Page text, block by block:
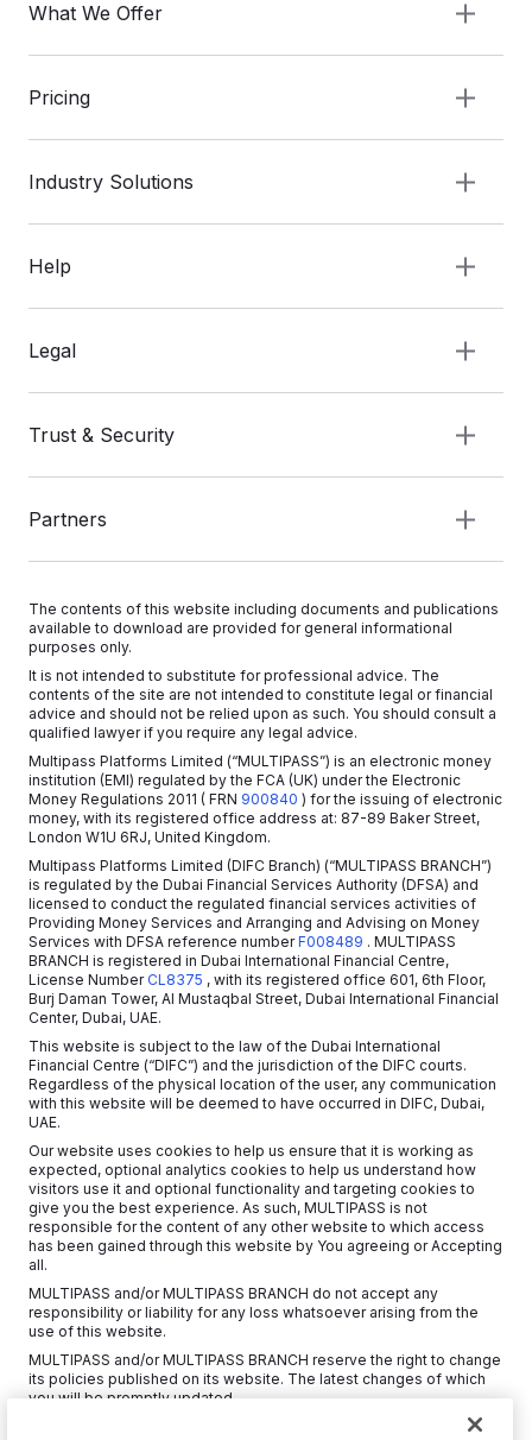
Help
What We Offer
Pricing
Partners
Industry Solutions
Legal
Trust & Security
The contents of this website including documents and publications
available to download are provided for general informational
purposes only.
It is not intended to substitute for professional advice. The
contents of the site are not intended to constitute legal or financial
advice and should not be relied upon as such. You should consult a
qualified lawyer if you require any legal advice.
Multipass Platforms Limited (“MULTIPASS”) is an electronic money
institution (EMI) regulated by the FCA (UK) under the Electronic
Money Regulations 2011 ( FRN 900840 ) for the issuing of electronic
money, with its registered office address at: 87-89 Baker Street,
London W1U 6RJ, United Kingdom.
Multipass Platforms Limited (DIFC Branch) (“MULTIPASS BRANCH”)
is regulated by the Dubai Financial Services Authority (DFSA) and
licensed to conduct the regulated financial services activities of
Providing Money Services and Arranging and Advising on Money
Services with DFSA reference numberF008489 . MULTIPASS
BRANCH is registered in Dubai International Financial Centre,
License Number CL8375 , with its registered office 601, 6th Floor,
Burj Daman Tower, Al Mustaqbal Street, Dubai International Financial
Center, Dubai, UAE.
This website is subject to the law of the Dubai International
Financial Centre (“DIFC”) and the jurisdiction of the DIFC courts.
Regardless of the physical location of the user, any communication
with this website will be deemed to have occurred in DIFC, Dubai,
UAE.
Our website uses cookies to help us ensure that it is working as
expected, optional analytics cookies to help us understand how
visitors use it and optional functionality and targeting cookies to
give you the best experience. As such, MULTIPASS is not
responsible for the content of any other website to which access
has been gained through this website by You agreeing or Accepting
all.
MULTIPASS and/or MULTIPASS BRANCH do not accept any
responsibility or liability for any loss whatsoever arising from the
use of this website.
MULTIPASS and/or MULTIPASS BRANCH reserve the right to change
its policies published on its website. The latest changes of which
you will be promptly updated.